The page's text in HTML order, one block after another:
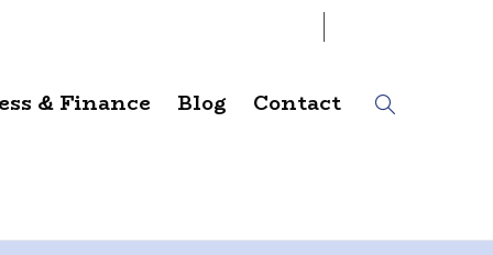
& Finance Blog Contact